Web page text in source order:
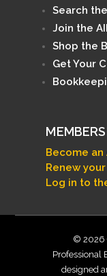
Search
Join the
Shop the
Get Your
Become an
Renew
Log in to
© 2026
Professional
designed